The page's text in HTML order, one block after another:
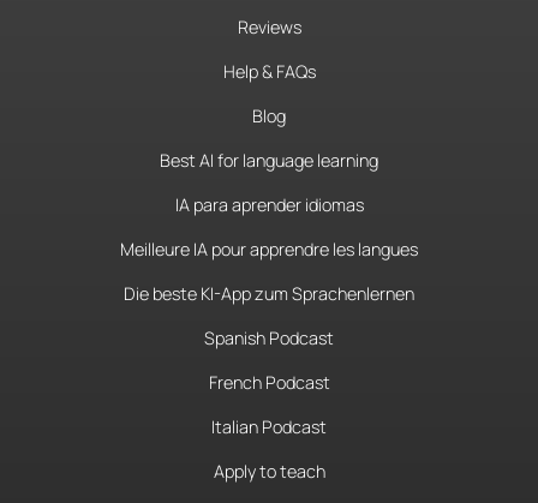
Reviews
Help & FAQs
Blog
Best AI for language learning
IA para aprender idiomas
Meilleure IA pour apprendre les langues
Die beste KI-App zum Sprachenlernen
Spanish Podcast
French Podcast
Italian Podcast
Apply to teach